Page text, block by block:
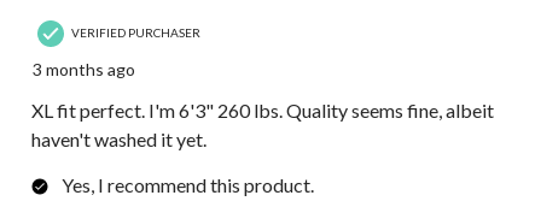
VERIFIED PURCHASER
3 months ago
XL fit perfect. I'm 6'3" 260 lbs. Quality seems fine, albeit
haven't washed it yet.
Yes, I recommend this product.